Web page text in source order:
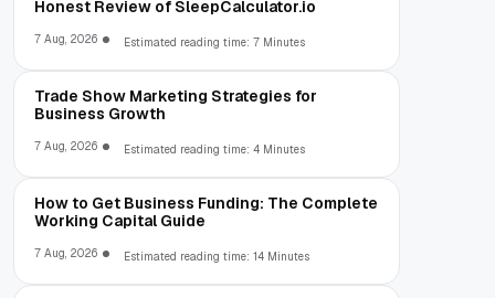
Honest Review of SleepCalculator.io
7 Aug, 2026 Estimated reading time: 7 Minutes
Trade Show Marketing Strategies for
Business Growth
7 Aug, 2026 Estimated reading time: 4 Minutes
How to Get Business Funding: The Complete
Working Capital Guide
7 Aug, 2026 Estimated reading time: 14 Minutes